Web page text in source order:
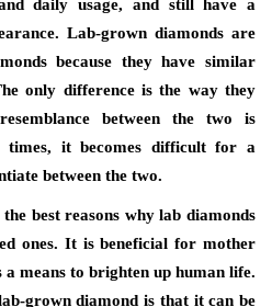
daily usage, and still have a
Lab-grown diamonds are
because they have similar
only difference is the way they
between the two is
times, it becomes difficult for a
between the two.
best reasons why lab diamonds
ones. It is beneficial for mother
means to brighten up human life.
grown diamond is that it can be